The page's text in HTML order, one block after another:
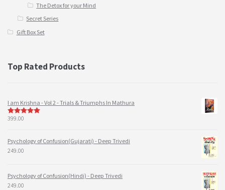
The Detox for your Mind
Secret Series
Gift Box Set
Top Rated Products
I am Krishna - Vol 2 - Trials & Triumphs In Mathura
5out of 5
399.00
Psychology of Confusion(Gujarati) - Deep Trivedi
249.00
Psychology of Confusion(Hindi) - Deep Trivedi
249.00